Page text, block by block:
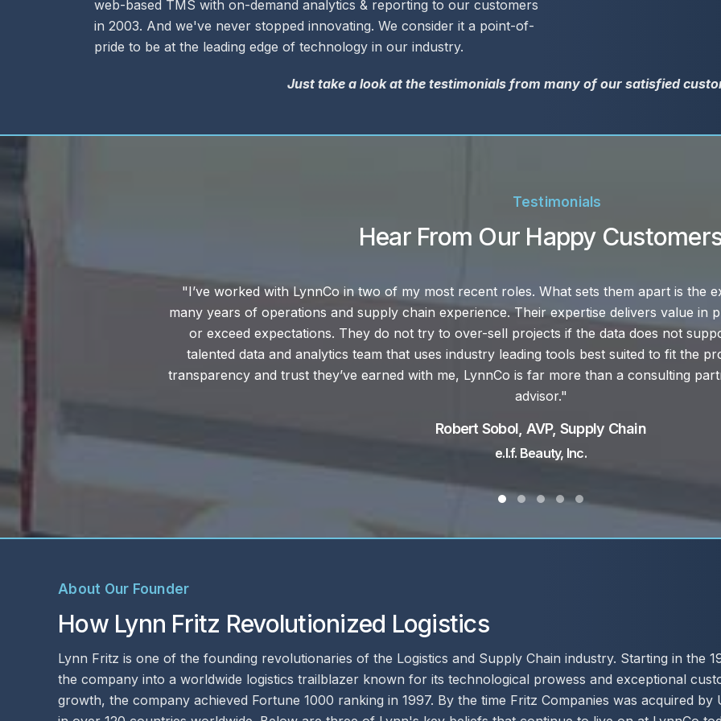
web-based TMS with on-demand analytics & reporting to our customers
in 2003. And we've never stopped innovating. We consider it a point-of-
pride to be at the leading edge of technology in our industry.
Just take a look at the testimonials from many of our satisfied
Testimonials
Hear From Our Happy
“We're really keen on customer service and LynnCo is the best of the best. They
experience and the knowledge necessary to actually provide the excellent service that
times to reply to an email, for example, or if we get into trouble, are speedy. LynnCo
we can rely on that.”
Mike Wainford, Director of Supply Chain
Testimonial Slide 4
Testimonial Slide 5
About Our Founder
How Lynn Fritz Revolutionized Logistics
Lynn Fritz is one of the founding revolutionaries of the Logistics and Supply Chain industry. Starting in the
the company into a worldwide logistics trailblazer known for its technological prowess and exceptional
growth, the company achieved Fortune 1000 ranking in 1997. By the time Fritz Companies was acquired